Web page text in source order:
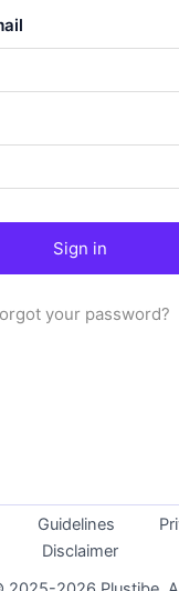
your password?
Guidelines
Disclaimer